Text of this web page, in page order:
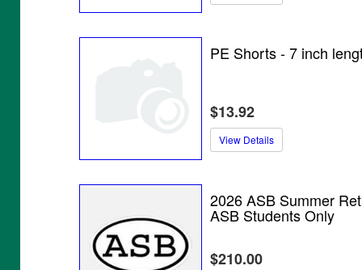
PE Shorts - 7 inch
$13.92
View Details
2026 ASB Summer
ASB Students Only
$210.00